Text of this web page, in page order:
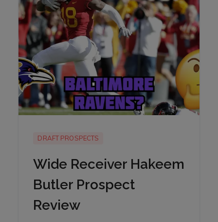
DRAFT PROSPECTS
Wide Receiver Hakeem
Butler Prospect
Review